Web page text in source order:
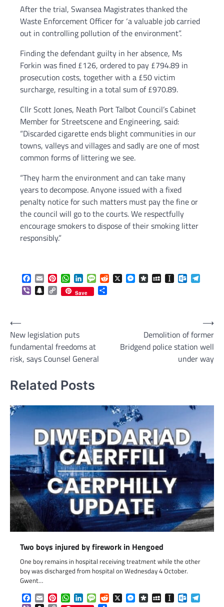
After the trial, Swansea Magistrates thanked the
Waste Enforcement Officer for ‘a valuable job carried
out in controlling pollution of the environment”.
Finding the defendant guilty in her absence, Ms
Forkin was fined £126, ordered to pay £794.89 in
prosecution costs, together with a £50 victim
surcharge, resulting in a total sum of £970.89.
Cllr Scott Jones, Neath Port Talbot Council’s Cabinet
Member for Streetscene and Engineering, said:
“Discarded cigarette ends blight communities in our
towns, valleys and villages and sadly are one of most
common forms of littering we see.
“They harm the environment and can take many
years to decompose. Anyone issued with a fixed
penalty notice for such matters must pay the fine or
the council will go to the courts. We respectfully
encourage smokers to dispose of their smoking litter
responsibly.”
Facebook
EmailPinterestWhatsApp
LinkedInMessageReddit
X Messenger
DiasporaMySpaceInstapaper
ViberSnapchat
Copy
Link
Save
Post
navigation
⟵
New legislation puts
fundamental freedoms at
risk, says Counsel General
Demolition of former
Bridgend police station well
under way
⟶
Related Posts
Two boys injured by firework in Hengoed
One boy remains in hospital receiving treatment while the other
boy was discharged from hospital on Wednesday 4 October.
Gwent…
Facebook
EmailPinterestWhatsApp
LinkedInMessageReddit
X Messenger
DiasporaMySpaceInstapaper